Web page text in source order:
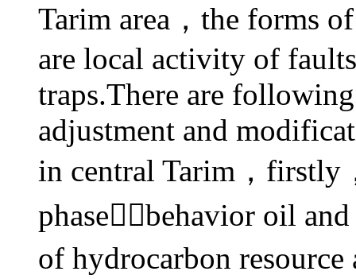
Tarim area，the forms
are local activity of
traps.There are
adjustment and
in central Tarim，firstly
phasebehavior oil
of hydrocarbon